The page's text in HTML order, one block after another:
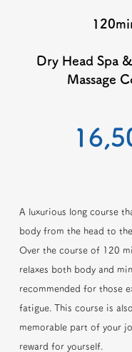
Dry Head Spa
Massage
A luxurious long course
body from the head to
Over the course of 120
relaxes both body and
recommended for those
fatigue. This course is
memorable part of your
reward for yourself.